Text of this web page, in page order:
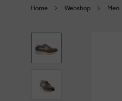
Home Webshop Men